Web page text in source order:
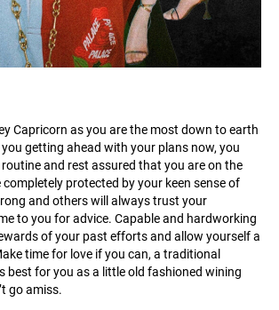
Capricorn as you are the most down to earth
getting ahead with your plans now, you
and rest assured that you are on the
protected by your keen sense of
and others will always trust your
to you for advice. Capable and hardworking
of your past efforts and allow yourself a
time for love if you can, a traditional
best for you as a little old fashioned wining
go amiss.